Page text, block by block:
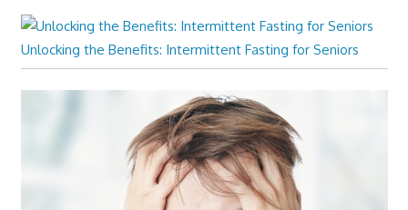
Unlocking the Benefits: Intermittent Fasting for Seniors